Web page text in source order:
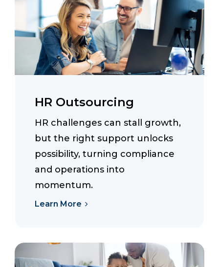
HR Outsourcing
HR challenges can stall growth,
but the right support unlocks
possibility, turning compliance
and operations into
momentum.
Learn More